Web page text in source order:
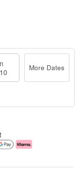
More Dates